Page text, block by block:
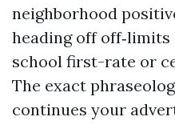
neighborhood
heading off
school first-rate or
The exact
continues your